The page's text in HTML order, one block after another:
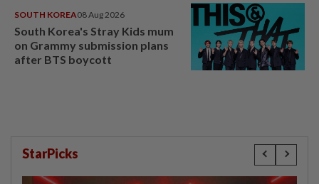
SOUTH KOREA08 Aug 2026
South Korea's Stray Kids mum
on Grammy submission plans
after BTS boycott
StarPicks